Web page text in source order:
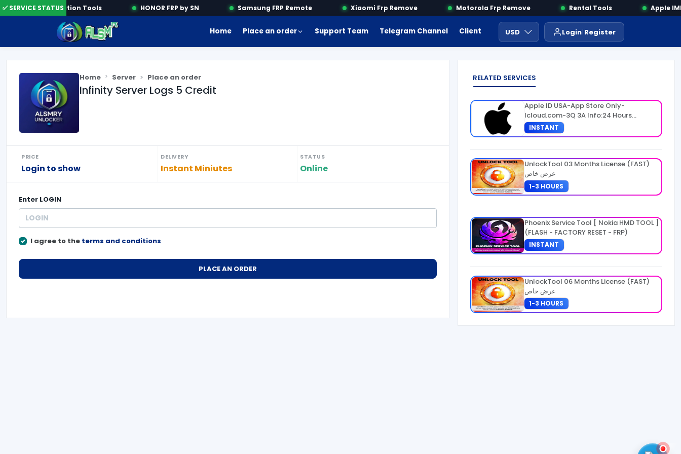
✅ SERVICE STATUSActivation Tools HONOR FRP by SN Samsung FRP Remote Xiaomi Frp Remove Motorola Frp Remove Rental Tools Apple IMEI
Home Place an order Support Team Telegram Channel Client Area Payment ايجار ادوات USD Login Register
Home Server Place an order
Infinity Server Logs 5 Credit
PRICE
Login to show
DELIVERY
Instant Miniutes
STATUS
Online
Enter LOGIN
I agree to the terms and conditions
PLACE AN ORDER
RELATED SERVICES
Apple ID USA-App Store Only-
Icloud.com-3Q 3A Info:24 Hours
Warranty
INSTANT
UnlockTool 03 Months License (FAST)
عرض خاص
1-3 HOURS
Phoenix Service Tool [ Nokia HMD TOOL ]
(FLASH - FACTORY RESET - FRP)
INSTANT
UnlockTool 06 Months License (FAST)
عرض خاص
1-3 HOURS